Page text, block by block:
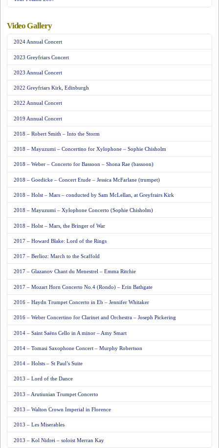
Video Gallery
2024 Annual Concert
2023 Greyfriars Concert
2023 Annual Concert
2022 Greyfriars Kirk, Edinburgh
2022 Annual Concert
2019 Annual Concert
2018 – Robert Smith – Into the Storm
2018 – Mayuzumi – Concertino for Xylophone – Sophie Chisholm
2018 – Weber – Concerto for Bassoon – Shona Rae (bassoon)
2018 – Goedicke – Concert Etude – Jessica McFarlane (trumpet)
2018 – Holst – Mars – conducted by Sam McLellan, at Greyfrairs Kirk
2018 – Mayuzumi – Xylophone Concerto (Sophie Chisholm)
2018 – Holst – Mars, the Bringer of War
2017 – Howard Blake: Lord of the Rings
2017 – Berlioz: March to the Scaffold
2017 – Glazanov Chant du Menestrel – Emma Ritchie
2017 – Mozart Horn Concerto No.4 (Rondo) – Erin Bathgate
2016 – Haydn Trumpet Concerto in Eb – Jennifer Whitaker
2016 – Weber Concertino for Clarinet and Orchestra – Joseph Pickering
2014 – Saint Saëns Cello in A minor – Amy Smart
2014 – Tomasi Saxophone Concert – Murphy Robertson
2014 – Holsts – St Paul’s Suite
2013 – Lord of the Dance
2013 – Arutiunian Trumpet Concerto
2013 – Walton Crown Imperial in Florence
2013 – Les Miserables
2013 – Kol Nidrei – soloist Merran Kay